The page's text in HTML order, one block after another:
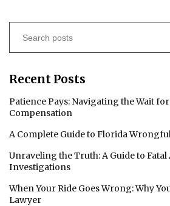
Recent Posts
Patience Pays: Navigating the Wait
Compensation
A Complete Guide to Florida
Unraveling the Truth: A Guide to
Investigations
When Your Ride Goes Wrong: Why
Lawyer